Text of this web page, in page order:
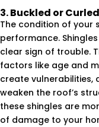
3. Buckled or
The condition of your
performance.
clear sign of trouble.
factors like age and
create
weaken the roof’s
these shingles are
of damage to your